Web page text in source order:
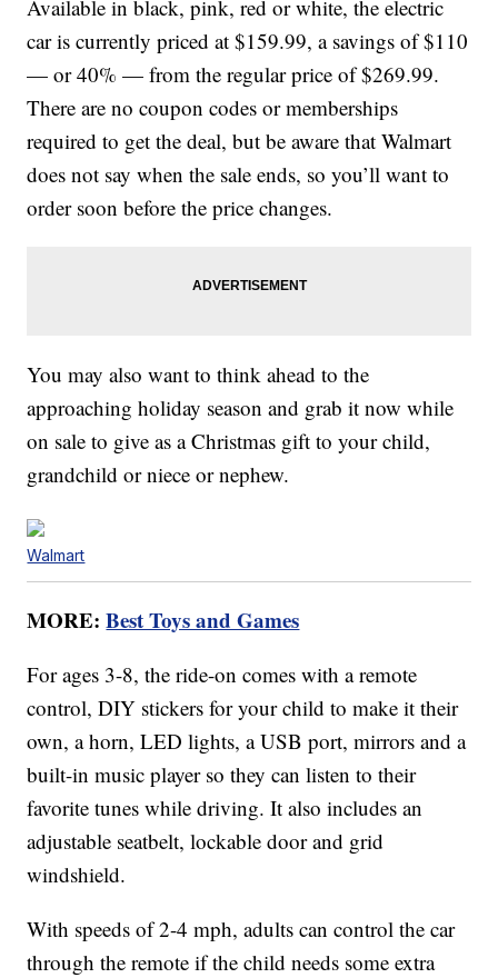
Available in black, pink, red or white, the electric
car is currently priced at $159.99, a savings of $110
— or 40% — from the regular price of $269.99.
There are no coupon codes or memberships
required to get the deal, but be aware that Walmart
does not say when the sale ends, so you’ll want to
order soon before the price changes.
You may also want to think ahead to the
approaching holiday season and grab it now while
on sale to give as a Christmas gift to your child,
grandchild or niece or nephew.
Walmart
MORE:Best Toys and Games
For ages 3-8, the ride-on comes with a remote
control, DIY stickers for your child to make it their
own, a horn, LED lights, a USB port, mirrors and a
built-in music player so they can listen to their
favorite tunes while driving. It also includes an
adjustable seatbelt, lockable door and grid
windshield.
With speeds of 2-4 mph, adults can control the car
through the remote if the child needs some extra